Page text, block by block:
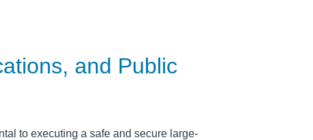
and Public
to executing a safe and secure large-